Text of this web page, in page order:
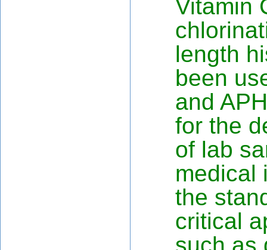
Vitamin
length
been
and
for the
of lab
medical
the
critical